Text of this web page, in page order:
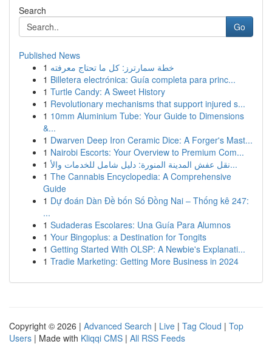
Search
Go
Published News
1 خطة سمارترز: كل ما تحتاج معرفته
1 Billetera electrónica: Guía completa para princ...
1 Turtle Candy: A Sweet History
1 Revolutionary mechanisms that support injured s...
1 10mm Aluminium Tube: Your Guide to Dimensions
&...
1 Dwarven Deep Iron Ceramic Dice: A Forger's Mast...
1 Nairobi Escorts: Your Overview to Premium Com...
1
نقل عفش المدينة المنورة: دليل شامل للخدمات والأ...
1 The Cannabis Encyclopedia: A Comprehensive
Guide
1 Dự đoán Dàn Đề bốn Số Đồng Nai – Thống kê 247:
...
1 Sudaderas Escolares: Una Guía Para Alumnos
1 Your Bingoplus: a Destination for Tongits
1 Getting Started With OLSP: A Newbie's Explanati...
1 Tradie Marketing: Getting More Business in 2024
Copyright © 2026 | Advanced Search | Live | Tag Cloud | Top
Users | Made with Kliqqi CMS | All RSS Feeds